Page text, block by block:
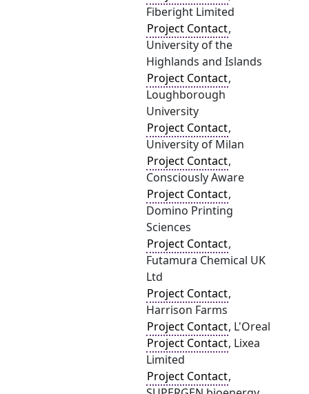
Fiberight Limited
Project Contact,
University of the
Highlands and Islands
Project Contact,
Loughborough
University
Project Contact,
University of Milan
Project Contact,
Consciously Aware
Project Contact,
Domino Printing
Sciences
Project Contact,
Futamura Chemical UK
Ltd
Project Contact,
Harrison Farms
Project Contact, L'Oreal
Project Contact, Lixea
Limited
Project Contact,